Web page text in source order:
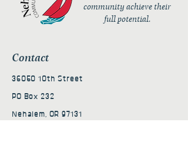
community achieve their
full potential.
Contact
36050 10th Street
PO Box 232
Nehalem, OR 97131